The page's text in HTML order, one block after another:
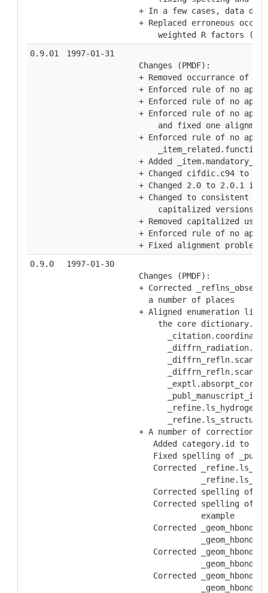
+ In a few cases, data
+ Replaced erroneous
weighted R factors
0.9.01
1997-01-31
  Changes (PMDF):
+ Removed occurrance of
+ Enforced rule of no
+ Enforced rule of no
+ Enforced rule of no
and fixed one
+ Enforced rule of no
+ Added
+ Changed cifdic.c94 to
+ Changed 2.0 to 2.0.1 in
+ Changed to consistent
      capitalized versions
+ Removed capitalized
+ Enforced rule of no
+ Fixed alignment problems
0.9.0
1997-01-30
  Changes (PMDF):
+ Corrected
    a number of places
+ Aligned enumeration
the core dictionary.
+ A number of corrections
Added category.id to
Fixed spelling of
Corrected
Corrected spelling of
Corrected spelling of
               example
Corrected
Corrected
Corrected